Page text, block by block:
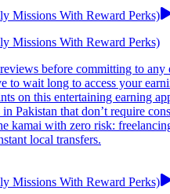
Missions With Reward Perks)
Missions With Reward Perks)
before committing to
to wait long to access your
on this entertaining earning
Pakistan that don’t require
kamai with zero risk:
local transfers.
Missions With Reward Perks)